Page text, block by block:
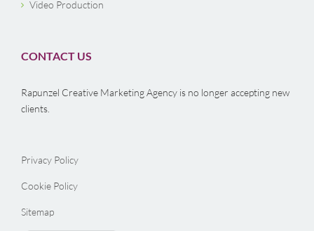
Video Production
CONTACT US
Rapunzel Creative Marketing Agency is no longer accepting new
clients.
Privacy Policy
Cookie Policy
Sitemap